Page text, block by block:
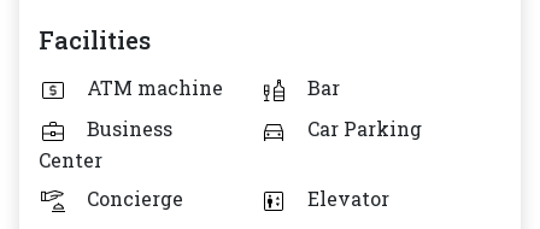
Facilities
ATM machine
Bar
Business
Center
Car Parking
Concierge
Elevator